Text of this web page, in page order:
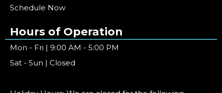
Schedule Now
Hours of Operation
Mon - Fri | 9:00 AM - 5:00 PM
Sat - Sun | Closed